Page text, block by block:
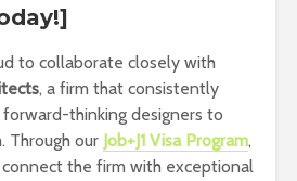
to collaborate closely with
, a firm that consistently
thinking designers to
Through our Job+J1 Visa Program,
connect the firm with exceptional